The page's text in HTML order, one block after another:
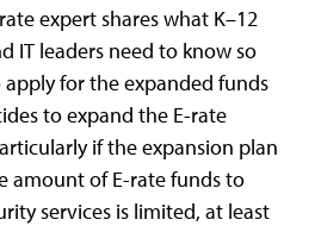
expert shares what K–12
IT leaders need to know so
for the expanded funds
to expand the E-rate
if the expansion plan
amount of E-rate funds to
services is limited, at least